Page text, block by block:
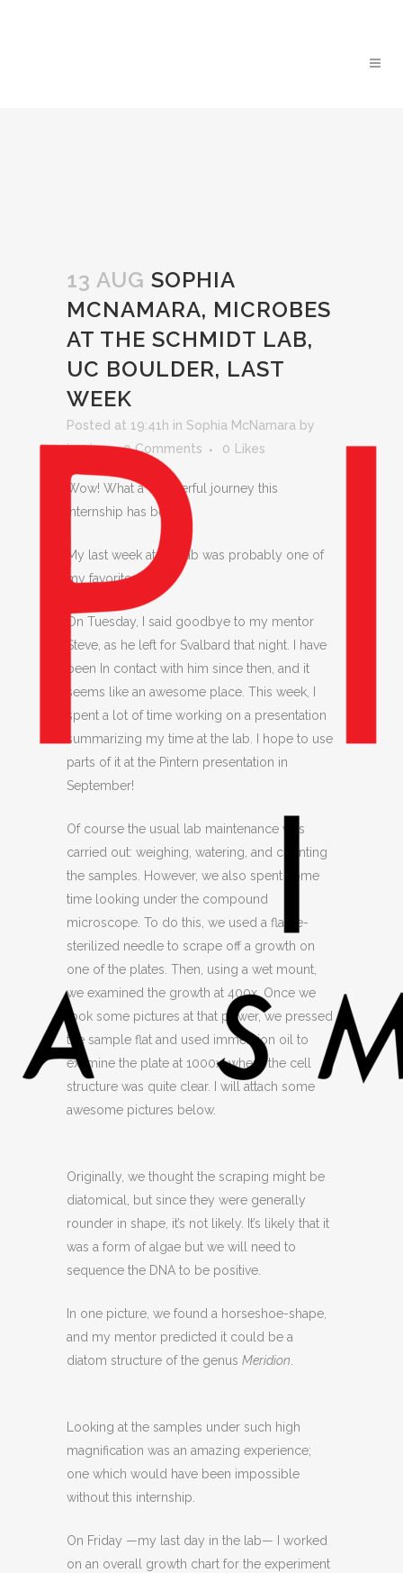
13 AUG SOPHIA
MCNAMARA, MICROBES
AT THE SCHMIDT LAB,
UC BOULDER, LAST
WEEK
Posted at 19:41h in Sophia McNamara by
jessica
0 Comments 0 Likes
Wow! What a wonderful journey this
internship has been
My last week at the lab was probably one of
my favorites!
On Tuesday, I said goodbye to my mentor
Steve, as he left for Svalbard that night. I have
been In contact with him since then, and it
seems like an awesome place. This week, I
spent a lot of time working on a presentation
summarizing my time at the lab. I hope to use
parts of it at the Pintern presentation in
September!
Of course the usual lab maintenance was
carried out: weighing, watering, and counting
the samples. However, we also spent some
time looking under the compound
microscope. To do this, we used a flame-
sterilized needle to scrape off a growth on
one of the plates. Then, using a wet mount,
we examined the growth at 400x. Once we
took some pictures at that power, we pressed
the sample flat and used immersion oil to
examine the plate at 1000x, where the cell
structure was quite clear. I will attach some
awesome pictures below.
Originally, we thought the scraping might be
diatomical, but since they were generally
rounder in shape, it’s not likely. It’s likely that it
was a form of algae but we will need to
sequence the DNA to be positive.
In one picture, we found a horseshoe-shape,
and my mentor predicted it could be a
diatom structure of the genus Meridion
Looking at the samples under such high
magnification was an amazing experience;
one which would have been impossible
without this internship.
On Friday —my last day in the lab— I worked
on an overall growth chart for the experiment